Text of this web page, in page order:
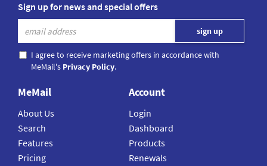
Sign up for news and special offers
I agree to receive marketing offers in accordance with
MeMail's Privacy Policy.
MeMail
About Us
Search
Features
Pricing
Account
Login
Dashboard
Products
Renewals